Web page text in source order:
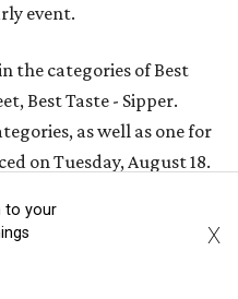
event.
the categories of Best
Best Taste - Sipper.
as well as one for
on Tuesday, August 18.
kicked off with a
46 different
to your
X